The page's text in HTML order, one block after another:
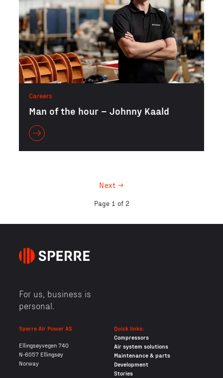
Careers
Man of the hour – Johnny Kaald
Next →
Page 1 of 2
For us, business is
personal.
Sperre Air Power AS
Ellingsøyvegen 740
N-6057 Ellingsøy
Norway
Quick links:
Compressors
Air system solutions
Maintenance & parts
Development
Stories